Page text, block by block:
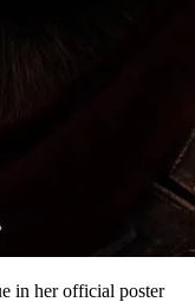
in her official poster